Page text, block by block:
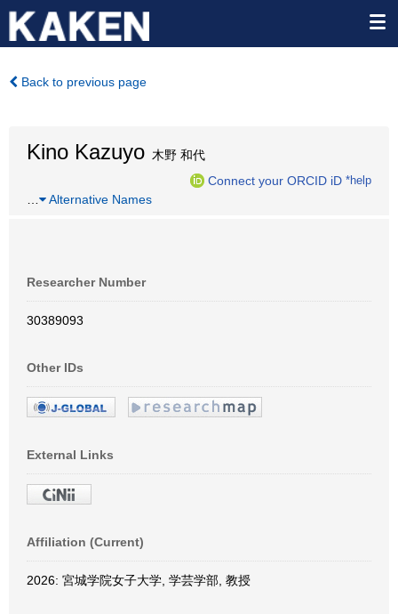
Back to previous page
Kino Kazuyo 木野 和代
Connect your ORCID iD *help
Alternative Names
Researcher Number
30389093
Other IDs
External Links
Affiliation (Current)
2026: 宮城学院女子大学, 学芸学部, 教授